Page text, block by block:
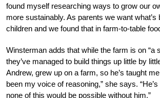
found myself researching ways to grow our
more sustainably. As parents we want what’s
children and we found that in farm-to-table
Winsterman adds that while the farm is on “a
they’ve managed to build things up little by
Andrew, grew up on a farm, so he’s taught
been my voice of reasoning,” she says.
none of this would be possible without him.”